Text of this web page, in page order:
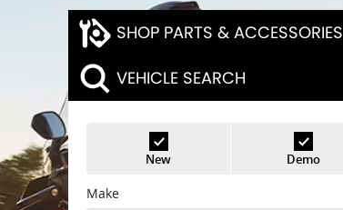
SHOP PARTS & ACCESSORIES
VEHICLE SEARCH
New Demo
Make